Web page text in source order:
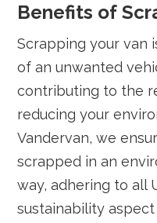
Benefits of
Scrapping your van
of an unwanted
contributing to the
reducing your
Vandervan, we
scrapped in an
way, adhering to all
sustainability